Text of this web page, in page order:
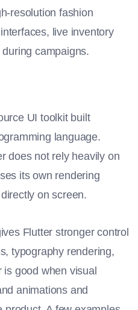
resolution fashion
live inventory
campaigns.
UI toolkit built
language.
does not rely heavily on
its own rendering
on screen.
Flutter stronger control
typography rendering,
good when visual
animations and